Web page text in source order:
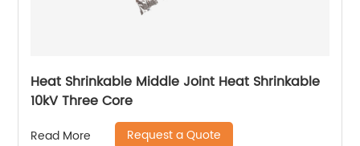
Heat Shrinkable Middle Joint Heat Shrinkable
10kV Three Core
Read More Request a Quote